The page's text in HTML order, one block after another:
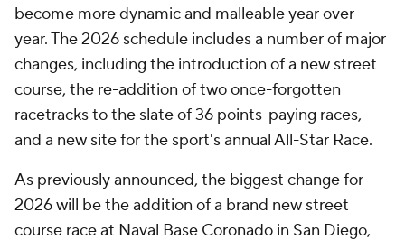
become more dynamic and malleable year over
year. The 2026 schedule includes a number of major
changes, including the introduction of a new street
course, the re-addition of two once-forgotten
racetracks to the slate of 36 points-paying races,
and a new site for the sport's annual All-Star Race.
As previously announced, the biggest change for
2026 will be the addition of a brand new street
course race at Naval Base Coronado in San Diego,